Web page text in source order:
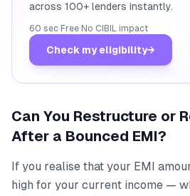
across 100+ lenders instantly.
60 sec· Free· No CIBIL impact
Check my eligibility→
Can You Restructure or
After a Bounced EMI?
If you realise that your EMI
high for your current income —